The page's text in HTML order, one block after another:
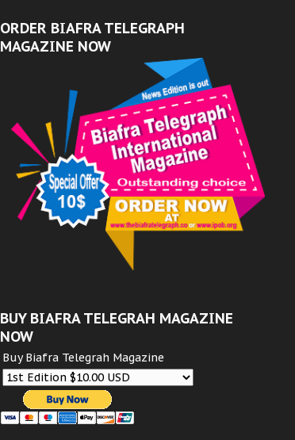
ORDER BIAFRA TELEGRAPH
MAGAZINE NOW
BUY BIAFRA TELEGRAH MAGAZINE
NOW
Buy Biafra Telegrah Magazine